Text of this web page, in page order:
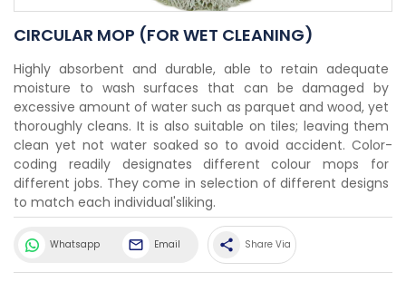
CIRCULAR MOP (FOR WET CLEANING)
Highly absorbent and durable, able to retain adequate
moisture to wash surfaces that can be damaged by
excessive amount of water such as parquet and wood, yet
thoroughly cleans. It is also suitable on tiles; leaving them
clean yet not water soaked so to avoid accident. Color-
coding readily designates different colour mops for
different jobs. They come in selection of different designs
to match each individual'sliking.
Whatsapp Email share Share Via